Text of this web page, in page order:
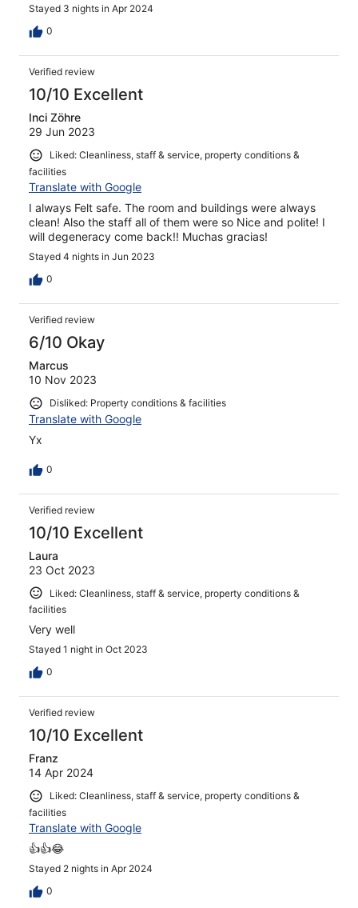
Stayed 3 nights in Apr 2024
0
Verified review
10/10 Excellent
Inci Zöhre
29 Jun 2023
Liked: Cleanliness, staff & service, property conditions &
facilities
Translate with Google
I always Felt safe. The room and buildings were always
clean! Also the staff all of them were so Nice and polite! I
will degeneracy come back!! Muchas gracias!
Stayed 4 nights in Jun 2023
0
Verified review
6/10 Okay
Marcus
10 Nov 2023
Disliked: Property conditions & facilities
Translate with Google
Yx
0
Verified review
10/10 Excellent
Laura
23 Oct 2023
Liked: Cleanliness, staff & service, property conditions &
facilities
Very well
Stayed 1 night in Oct 2023
0
Verified review
10/10 Excellent
Franz
14 Apr 2024
Liked: Cleanliness, staff & service, property conditions &
facilities
Translate with Google
👍👍😂
Stayed 2 nights in Apr 2024
0